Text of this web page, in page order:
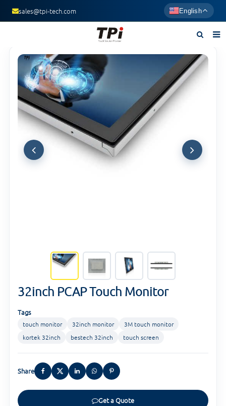
sales@tpi-tech.com English
Home
About us
Products
News
Contact us
32inch PCAP Touch Monitor
Tags
touch monitor 32inch monitor
3M touch monitor
kortek 32inch
bestech 32inch touch screen
Share
Get a Quote